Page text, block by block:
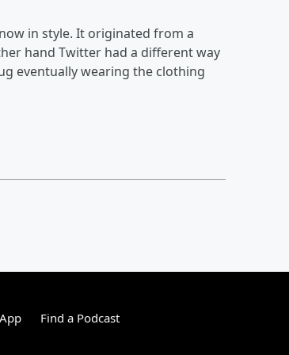
in style. It originated from a
hand Twitter had a different way
eventually wearing the clothing
Find a Podcast